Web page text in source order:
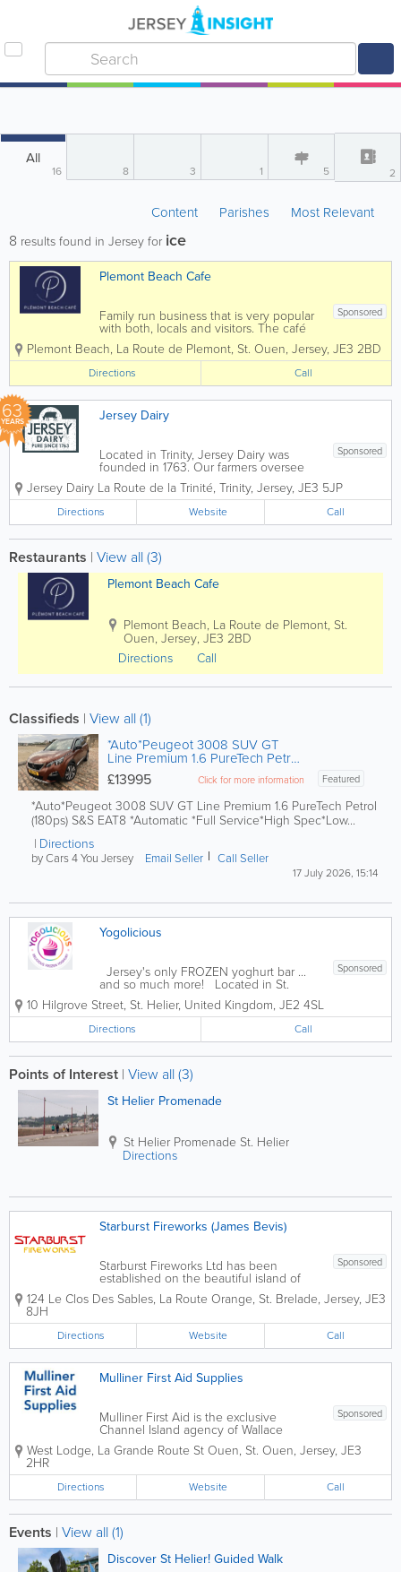
All
16 8 3 1 5 2
Content Parishes Most Relevant
8 results found in Jersey for ice
Plemont Beach Cafe
Sponsored
Family run business that is very popular
with both, locals and visitors. The café
prides itself on using Genuine Jersey
Produce whenever possible, it has
incredible views and fabulous food.
Located right at the forefront...
Plemont Beach, La Route de Plemont, St. Ouen, Jersey, JE3 2BD
Directions Call
63
YEARS Jersey Dairy
Sponsored
Located in Trinity, Jersey Dairy was
founded in 1763. Our farmers oversee
the production of healthy, pure and
tasty milk by pure-breed Jersey cows
that offers 20% more protein, 25% more
butterfat and more vitamins and minerals
than milk...
Jersey Dairy La Route de la Trinité, Trinity, Jersey, JE3 5JP
Directions Website Call
Restaurants | View all (3)
Plemont Beach Cafe
Plemont Beach, La Route de Plemont, St.
Ouen, Jersey, JE3 2BD
Directions
Call
Classifieds | View all (1)
*Auto*Peugeot 3008 SUV GT
Line Premium 1.6 PureTech Petrol
(180ps) S&S EAT8 Featured
Click for more information
£13995
*Auto*Peugeot 3008 SUV GT Line Premium 1.6 PureTech Petrol
(180ps) S&S EAT8 *Automatic *Full Service*High Spec*Low...
Directions
by Cars 4 You Jersey Email Seller Call Seller
17 July 2026, 15:14
Yogolicious
Sponsored
Jersey's only FROZEN yoghurt bar ...
and so much more! Located in St.
Helier, Yogolicious has it all: delicious
frozen yoghurt, coffee, smoothies,
juices, light meals, ice cream, baked
goods and more! Founded in 2017, our...
10 Hilgrove Street, St. Helier, United Kingdom, JE2 4SL
Directions Call
Points of Interest | View all (3)
St Helier Promenade
St Helier Promenade St. Helier
Directions
Starburst Fireworks (James Bevis)
Sponsored
Starburst Fireworks Ltd has been
established on the beautiful island of
jersey for the past 12 years and is a local
born and bred company. We provide
you to buy and enjoy on your special...
124 Le Clos Des Sables, La Route Orange, St. Brelade, Jersey, JE3
8JH
Directions Website Call
Mulliner First Aid Supplies
Sponsored
Mulliner First Aid is the exclusive
Channel Island agency of Wallace
Cameron International the leading
manufacturer and supplier of first aid
the way in first aid design and
innovation using...
West Lodge, La Grande Route St Ouen, St. Ouen, Jersey, JE3
2HR
Directions Website Call
Events | View all (1)
Discover St Helier! Guided Walk